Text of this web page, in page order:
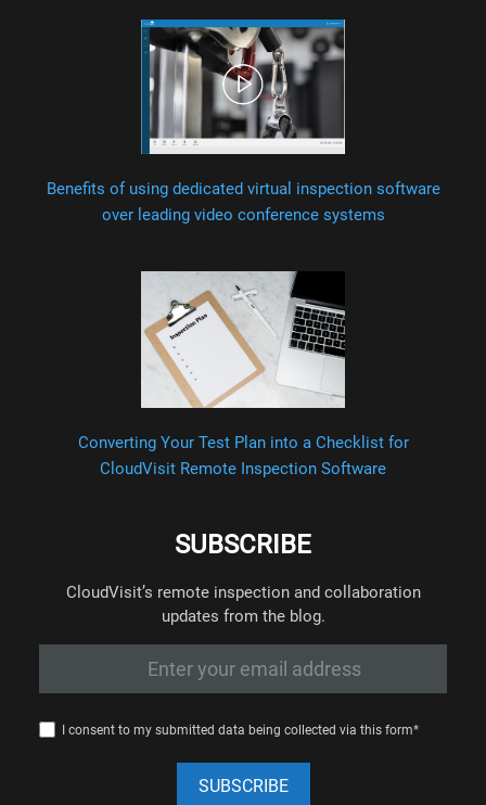
Benefits of using dedicated virtual inspection software
over leading video conference systems
Converting Your Test Plan into a Checklist for
CloudVisit Remote Inspection Software
SUBSCRIBE
CloudVisit’s remote inspection and collaboration
updates from the blog.
I consent to my submitted data being collected via this form*